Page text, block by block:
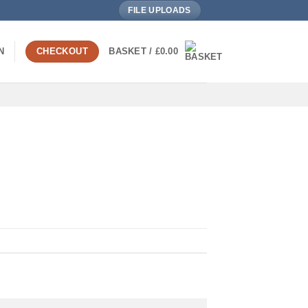
FILE UPLOADS
CHECKOUT BASKET / £0.00